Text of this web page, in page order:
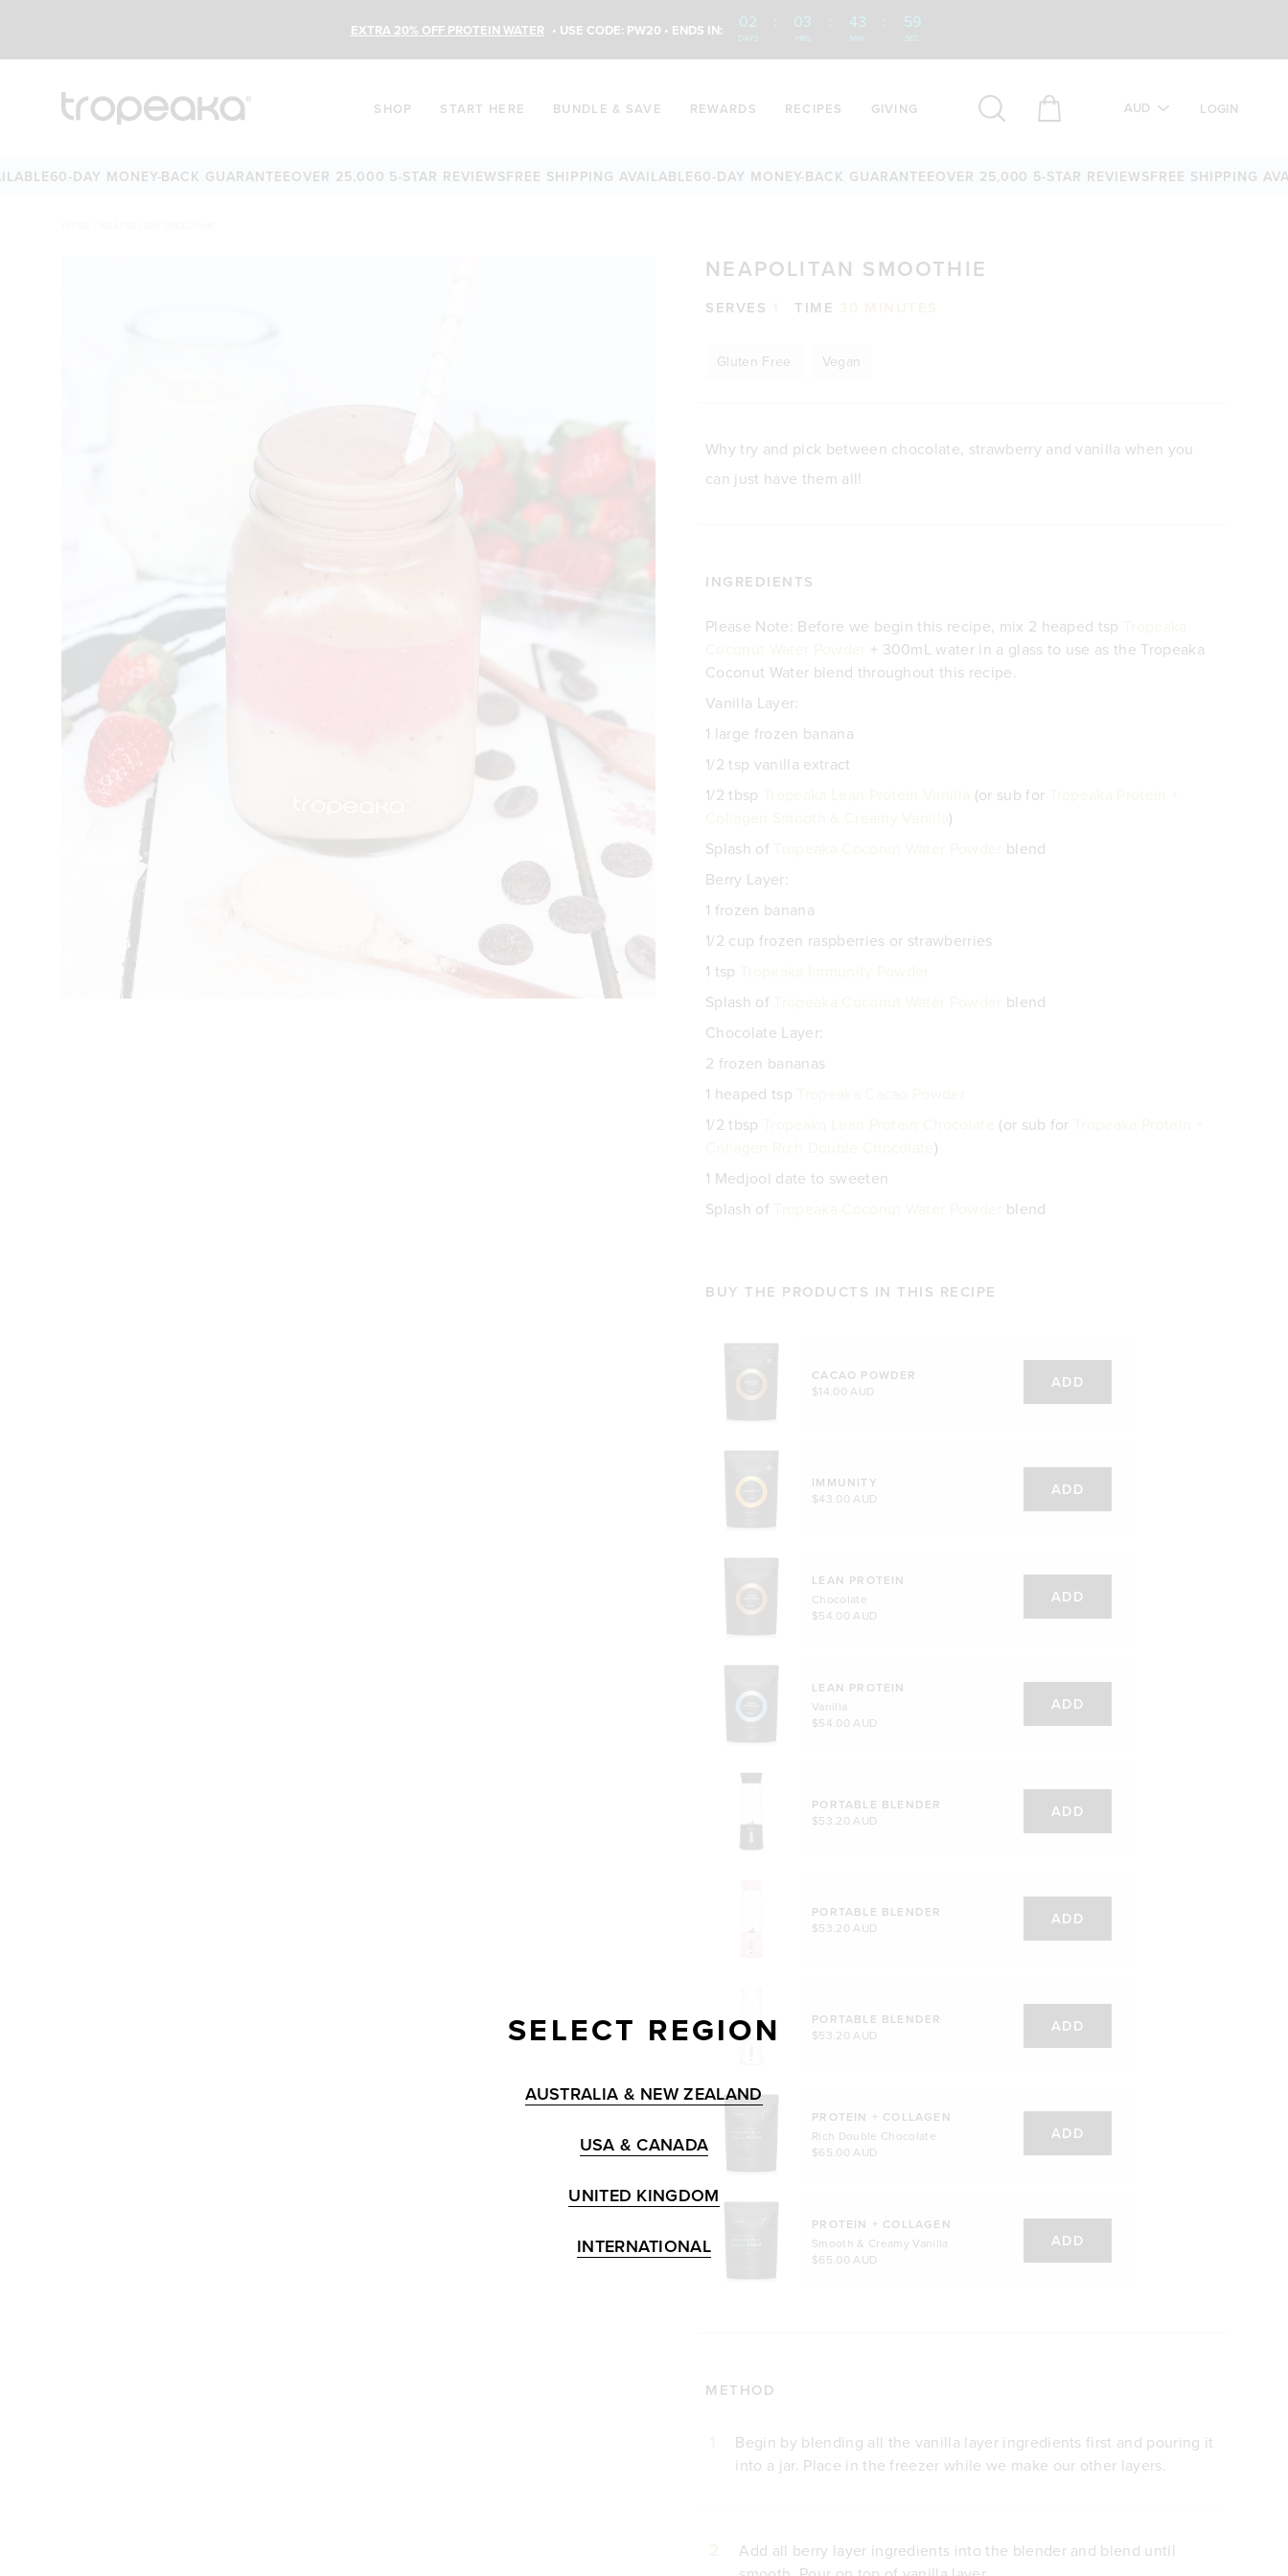
EXTRA 20% OFF PROTEIN WATER • USE CODE: PW20 • ENDS IN: 02 03 43 58
DAYS MIN
SHOP START HERE BUNDLE & SAVE REWARDS RECIPES GIVING AUD LOGIN
60-DAY MONEY-BACK GUARANTEEOVER 25,000 5-STAR REVIEWSFREE SHIPPING AVAILABLE60-DAY MONEY-BACK GUARANTEEOVER 25,000 5-STAR REVIEWSFREE SHIPPING AVAILABLE
NEAPOLITAN SMOOTHIE
SERVES TIME
Gluten Free Vegan
Why try and pick between chocolate, strawberry and vanilla when you
can just have them all!
INGREDIENTS
Please Note: Before we begin this recipe, mix 2 heaped tsp
+ 300mL water in a glass to use as the Tropeaka
Coconut Water blend throughout this recipe.
Vanilla Layer:
1 large frozen banana
1/2 tsp vanilla extract
1/2 tbsp
(or sub for
)
Splash of
blend
Berry Layer:
1 frozen banana
1/2 cup frozen raspberries or strawberries
1 tsp
Splash of
blend
Chocolate Layer:
2 frozen bananas
1 heaped tsp
1/2 tbsp
(or sub for
)
1 Medjool date to sweeten
Splash of
blend
BUY THE PRODUCTS IN THIS RECIPE
CACAO POWDER
$14.00 AUD
ADD
IMMUNITY
$43.00 AUD
ADD
LEAN PROTEIN
Chocolate
$54.00 AUD
ADD
LEAN PROTEIN
Vanilla
$54.00 AUD
ADD
PORTABLE BLENDER
$53.20 AUD
ADD
PORTABLE BLENDER
$53.20 AUD
ADD
PORTABLE BLENDER
$53.20 AUD
ADD
PROTEIN + COLLAGEN
Rich Double Chocolate
$65.00 AUD
ADD
PROTEIN + COLLAGEN
Smooth & Creamy Vanilla
$65.00 AUD
ADD
METHOD
Begin by blending all the vanilla layer ingredients first and pouring it
into a jar. Place in the freezer while we make our other layers.
Add all berry layer ingredients into the blender and blend until
SELECT REGION
AUSTRALIA & NEW ZEALAND
USA & CANADA
UNITED KINGDOM
INTERNATIONAL